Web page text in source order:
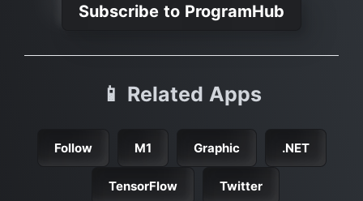
Subscribe to ProgramHub
📱 Related Apps
Follow M1 Graphic .NET
TensorFlow Twitter